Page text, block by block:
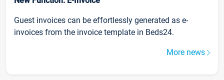
Guest invoices can be effortlessly generated as e-
invoices from the invoice template in Beds24.
More news